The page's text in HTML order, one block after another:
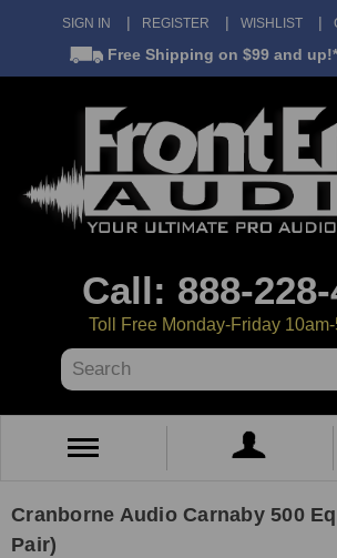
SIGN IN REGISTER WISHLIST
Free Shipping on $99 and up!*
Call: 888-228-
Toll Free Monday-Friday
Search
Cranborne Audio Carnaby 500
Pair)